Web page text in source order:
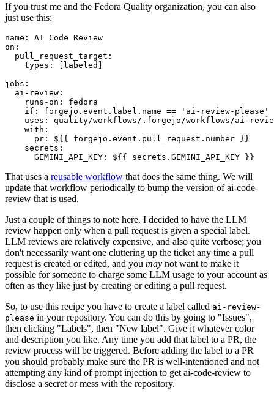
If you trust me and the Fedora Quality organization, you can also
just use this:
name :
AI Code Review
on :
pull_request_target :
types : [ labeled ]
jobs :
ai-review :
runs-on :
fedora
if :
forgejo.event.label.name == 'ai-review-please'
uses :
quality/workflows/.forgejo/workflows/ai-
with :
pr :
${{ forgejo.event.pull_request.number }}
secrets :
GEMINI_API_KEY : ${{ secrets.GEMINI_API_KEY }}
That uses a reusable workflow that does the same thing. We will
update that workflow periodically to bump the version of ai-code-
review that is used.
Just a couple of things to note here. I decided to have the LLM
review happen only when a pull request is given a special label.
LLM reviews are relatively expensive, and also quite verbose; you
don't necessarily want one cluttering up the ticket any time a pull
request is created or edited, and you may not want to make it
possible for someone to charge some LLM usage to your account as
often as they like just by creating or editing a pull request.
So, to use this recipe you have to create a label called ai-review-
please in your repository. You can do this by going to "Issues",
then clicking "Labels", then "New label". Give it whatever color
and description you like. Any time you add that label to a PR, the
review process will be triggered. Before adding the label to a PR
you should probably make sure the PR is well-intentioned and not
attempting any kind of prompt injection to get ai-code-review to
disclose a secret or mess with the repository.